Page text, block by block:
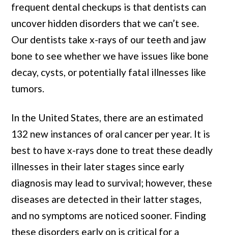
frequent dental checkups is that dentists can
uncover hidden disorders that we can’t see.
Our dentists take x-rays of our teeth and jaw
bone to see whether we have issues like bone
decay, cysts, or potentially fatal illnesses like
tumors.
In the United States, there are an estimated
132 new instances of oral cancer per year. It is
best to have x-rays done to treat these deadly
illnesses in their later stages since early
diagnosis may lead to survival; however, these
diseases are detected in their latter stages,
and no symptoms are noticed sooner. Finding
these disorders early on is critical for a